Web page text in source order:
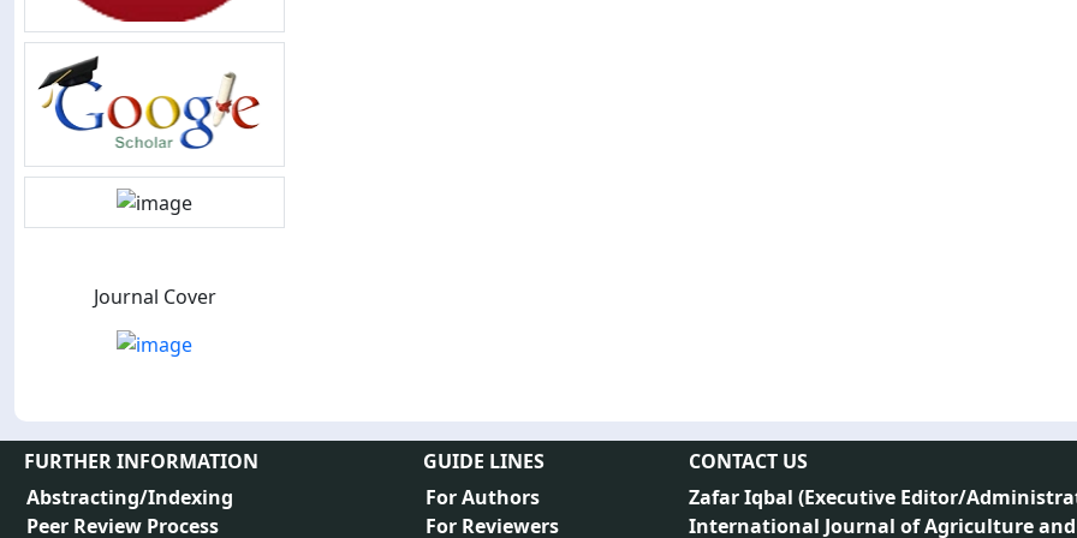
Journal Cover
FURTHER INFORMATION
Abstracting/Indexing
Peer Review Process
GUIDE LINES
For Authors
For Reviewers
CONTACT US
Zafar Iqbal (Executive Editor/
International Journal of Agriculture and